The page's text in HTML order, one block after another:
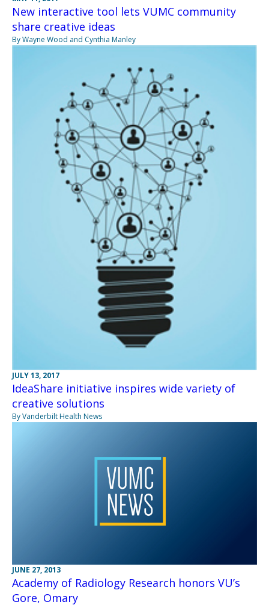
New interactive tool lets VUMC community
share creative ideas
By Wayne Wood and Cynthia Manley
JULY 13, 2017
IdeaShare initiative inspires wide variety of
creative solutions
By Vanderbilt Health News
JUNE 27, 2013
Academy of Radiology Research honors VU’s
Gore, Omary